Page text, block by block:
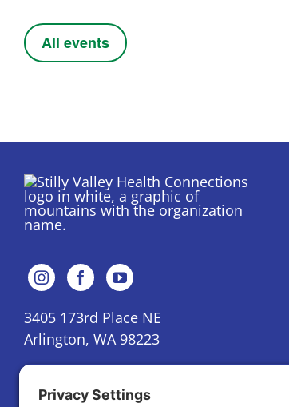
All events
3405 173rd Place NE
Arlington, WA 98223